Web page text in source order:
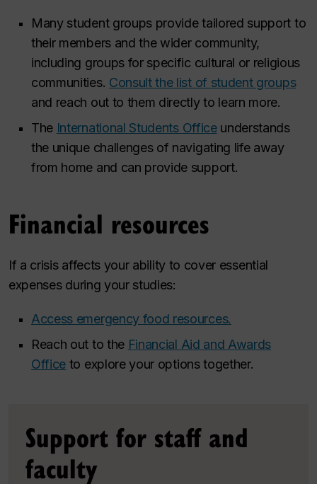
Many student groups provide tailored support to
their members and the wider community,
including groups for specific cultural or religious
communities. Consult the list of student groups
and reach out to them directly to learn more.
The International Students Officeunderstands
the unique challenges of navigating life away
from home and can provide support.
Financial resources
If a crisis affects your ability to cover essential
expenses during your studies:
Access emergency food resources.
Reach out to the Financial Aid and Awards
Office to explore your options together.
Support for staff and
faculty